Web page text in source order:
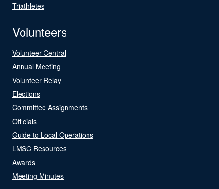
Triathletes
Volunteers
Volunteer Central
Annual Meeting
Volunteer Relay
Elections
Committee Assignments
Officials
Guide to Local Operations
LMSC Resources
Awards
Meeting Minutes